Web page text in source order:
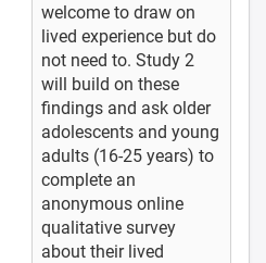
welcome to draw on
lived experience but do
not need to. Study 2
will build on these
findings and ask older
adolescents and young
adults (16-25 years) to
complete an
anonymous online
qualitative survey
about their lived